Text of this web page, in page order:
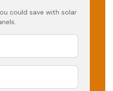
could save with solar